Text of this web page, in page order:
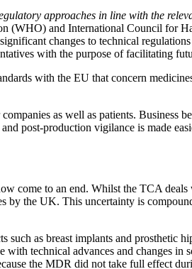
approaches in line with the
(WHO) and International Council for
changes to technical
with the purpose of facilitating
with the EU that concern
as well as patients. Business
post-production vigilance is made
come to an end. Whilst the TCA
by the UK. This uncertainty is
as breast implants and prosthetic
technical advances and changes in
the MDR did not take full effect